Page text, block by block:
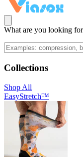
What are you looking
Collections
Shop All
EasyStretch™